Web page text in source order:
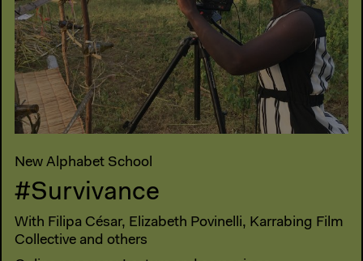
New Alphabet School
#Survivance
With Filipa César, Elizabeth Povinelli, Karrabing Film
Collective and others